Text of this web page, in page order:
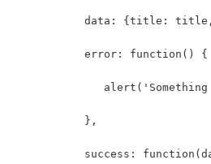
data: {title:
           error: function() {
alert('Something
           },
success: